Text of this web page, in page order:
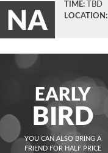
NA
TIME:
TBD
LOCATION:
EARLY
BIRD
YOU CAN ALSO BRING A
FRIEND FOR HALF PRICE